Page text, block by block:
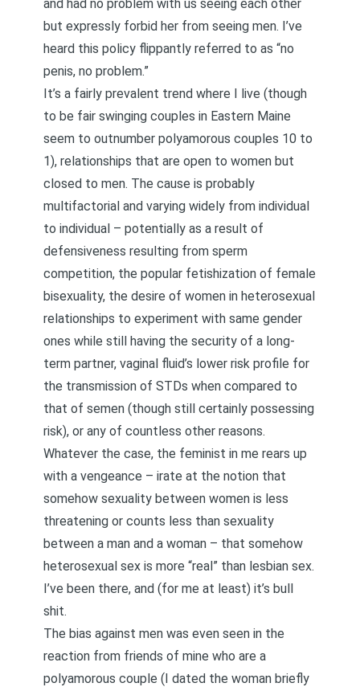
and had no problem with us seeing each other
but expressly forbid her from seeing men. I’ve
heard this policy flippantly referred to as “no
penis, no problem.”
It’s a fairly prevalent trend where I live (though
to be fair swinging couples in Eastern Maine
seem to outnumber polyamorous couples 10 to
1), relationships that are open to women but
closed to men. The cause is probably
multifactorial and varying widely from individual
to individual – potentially as a result of
defensiveness resulting from sperm
competition, the popular fetishization of female
bisexuality, the desire of women in heterosexual
relationships to experiment with same gender
ones while still having the security of a long-
term partner, vaginal fluid’s lower risk profile for
the transmission of STDs when compared to
that of semen (though still certainly possessing
risk), or any of countless other reasons.
Whatever the case, the feminist in me rears up
with a vengeance – irate at the notion that
somehow sexuality between women is less
threatening or counts less than sexuality
between a man and a woman – that somehow
heterosexual sex is more “real” than lesbian sex.
I’ve been there, and (for me at least) it’s bull
shit.
The bias against men was even seen in the
reaction from friends of mine who are a
polyamorous couple (I dated the woman briefly